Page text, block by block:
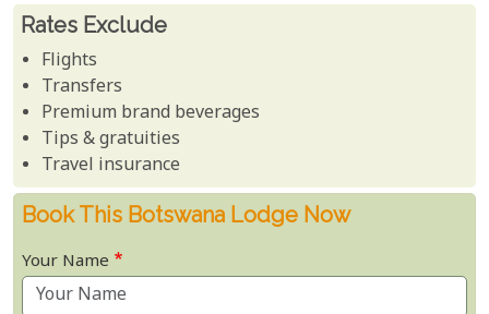
Rates Exclude
Flights
Transfers
Premium brand beverages
Tips & gratuities
Travel insurance
Book This Botswana Lodge Now
Your Name